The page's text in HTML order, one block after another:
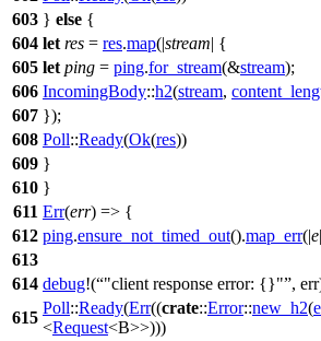
603 } else {
604 let res = res.map(|stream| {
605 let ping = ping.for_stream(&stream);
606 IncomingBody::h2(stream,
607 });
608 Poll::Ready(Ok(res))
609 }
610 }
611 Err(err) => {
612 ping.ensure_not_timed_out().map_err(|e
613
614 debug!( "client response error: {}" ,
615
Poll::Ready(Err((crate::Error::new_h2(
<Request<B>>)))